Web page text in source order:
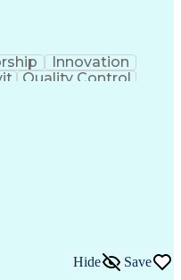
Innovation
Quality Control
Hide Save